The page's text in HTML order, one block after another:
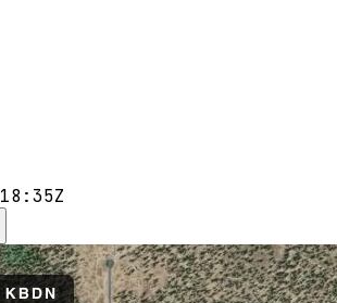
18:35Z